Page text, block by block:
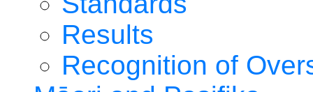
Results
Recognition of